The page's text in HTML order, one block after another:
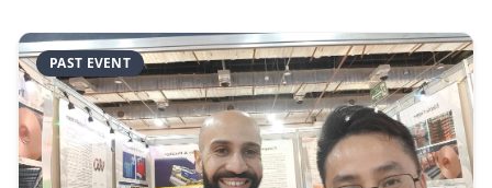
PAST EVENT